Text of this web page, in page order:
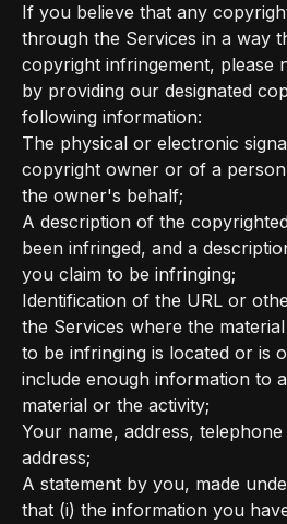
If you believe that any
through the Services in a way
copyright infringement, please
by providing our designated
following information:
The physical or electronic
copyright owner or of a
the owner's behalf;
A description of the
been infringed, and a
you claim to be infringing;
Identification of the URL or
the Services where the
to be infringing is located or is
include enough information to
material or the activity;
Your name, address,
address;
A statement by you, made
that (i) the information you